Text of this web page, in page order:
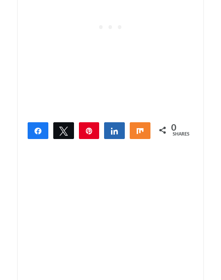
Share Tweet Share Share 0
SHARES